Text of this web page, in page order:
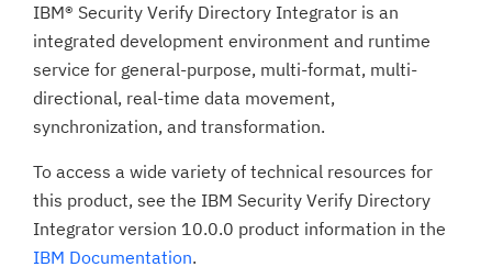
IBM® Security Verify Directory Integrator is an
integrated development environment and runtime
service for general-purpose, multi-format, multi-
directional, real-time data movement,
synchronization, and transformation.
To access a wide variety of technical resources for
this product, see the IBM Security Verify Directory
Integrator version 10.0.0 product information in the
IBM Documentation.